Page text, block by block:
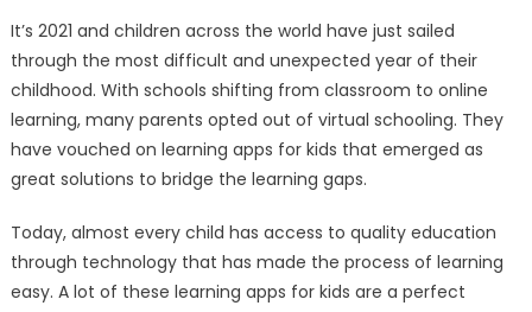
It’s 2021 and children across the world have just sailed
through the most difficult and unexpected year of their
childhood. With schools shifting from classroom to online
learning, many parents opted out of virtual schooling. They
have vouched on learning apps for kids that emerged as
great solutions to bridge the learning gaps.
Today, almost every child has access to quality education
through technology that has made the process of learning
easy. A lot of these learning apps for kids are a perfect